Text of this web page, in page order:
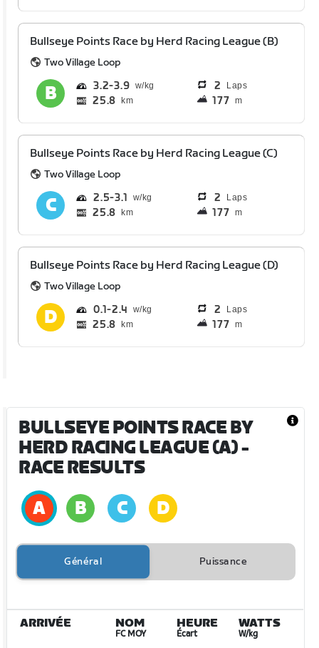
Bullseye Points Race by Herd Racing League (B)
Two Village Loop
3.2 3.9 2 Laps
25.8 km 177 m
Bullseye Points Race by Herd Racing League (C)
Two Village Loop
2.5 3.1 2 Laps
25.8 km 177 m
Bullseye Points Race by Herd Racing League (D)
Two Village Loop
0.1 2.4 2 Laps
25.8 km 177 m
BULLSEYE POINTS RACE BY
HERD RACING LEAGUE (A)-
RACE RESULTS
Général Puissance
ARRIVÉE NOM
FC MOY
HEURE
Écart
WATTS
W/kg